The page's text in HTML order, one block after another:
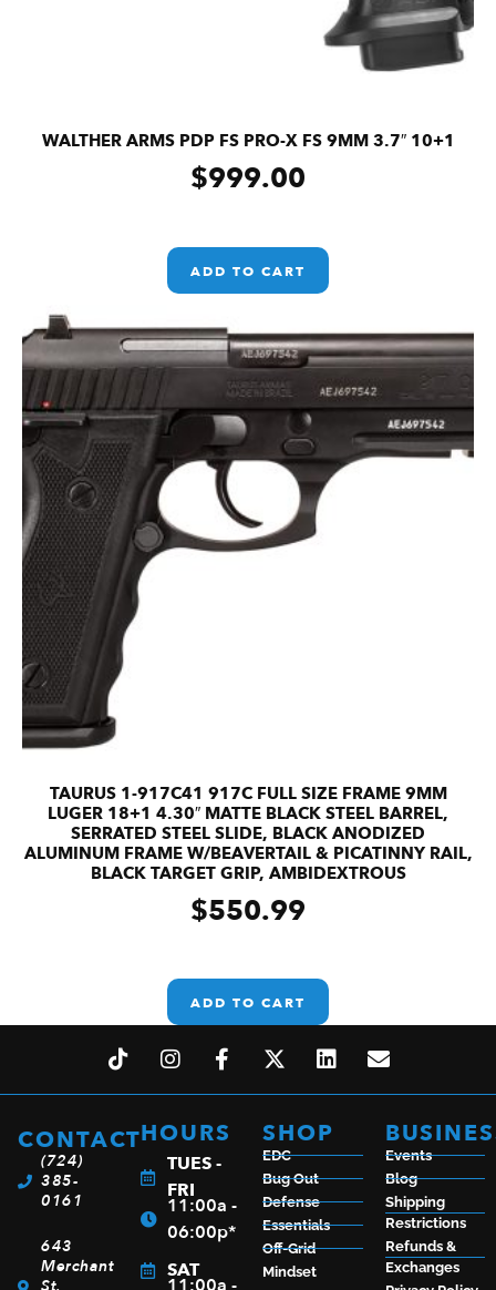
WALTHER ARMS PDP FS PRO-X FS 9MM 3.7″ 10+1
$999.00
ADD TO CART
TAURUS 1-917C41 917C FULL SIZE FRAME 9MM
LUGER 18+1 4.30″ MATTE BLACK STEEL BARREL,
SERRATED STEEL SLIDE, BLACK ANODIZED
ALUMINUM FRAME W/BEAVERTAIL & PICATINNY RAIL,
BLACK TARGET GRIP, AMBIDEXTROUS
$550.99
ADD TO CART
CONTACT
(724)
385-
0161
643
Merchant
HOURS
TUES -
FRI
11:00a -
06:00p*
SAT
SHOP
EDC
Bug Out
Defense
Essentials
Off-Grid
Mindset
Events
Blog
Shipping
Restrictions
Refunds &
Exchanges